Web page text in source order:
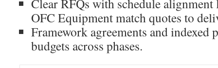
Clear RFQs with schedule alignment
OFC Equipment match quotes to
Framework agreements and indexed
budgets across phases.